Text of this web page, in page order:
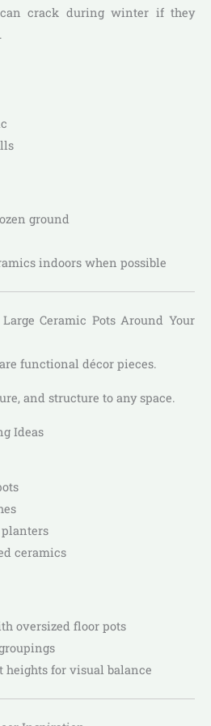
crack during winter if they
ground
indoors when possible
Ceramic Pots Around Your
functional décor pieces.
and structure to any space.
Ideas
ceramics
oversized floor pots
heights for visual balance